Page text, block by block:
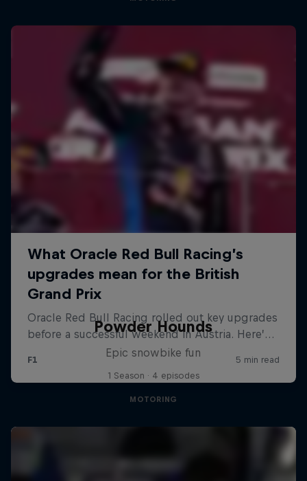
Powder Hounds
Epic snowbike fun
1 Season · 4 episodes
MOTORING